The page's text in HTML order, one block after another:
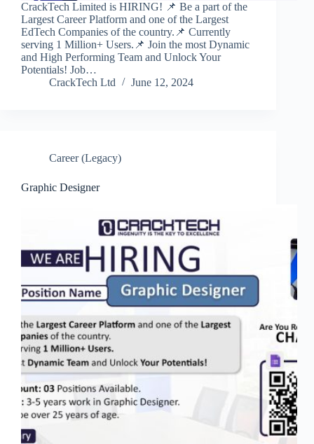
CrackTech Limited is HIRING! 📌 Be a part of the
Largest Career Platform and one of the Largest
EdTech Companies of the country.📌 Currently
serving 1 Million+ Users.📌 Join the most Dynamic
and High Performing Team and Unlock Your
Potentials! Job…
CrackTech Ltd
June 12, 2024
Career (Legacy)
Graphic Designer